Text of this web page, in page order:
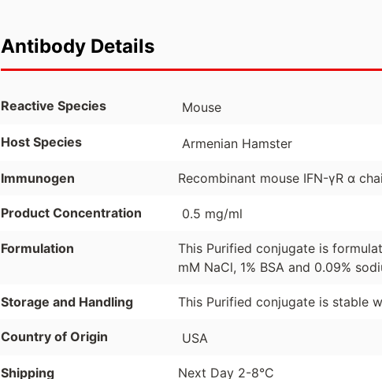
Antibody Details
Reactive Species Mouse
Host Species Armenian Hamster
Immunogen Recombinant mouse IFN-γR α
Product Concentration 0.5 mg/ml
Formulation
This Purified conjugate is
mM NaCl, 1% BSA and 0.09%
Storage and Handling This Purified conjugate is stable
Country of Origin USA
Shipping Next Day 2-8°C